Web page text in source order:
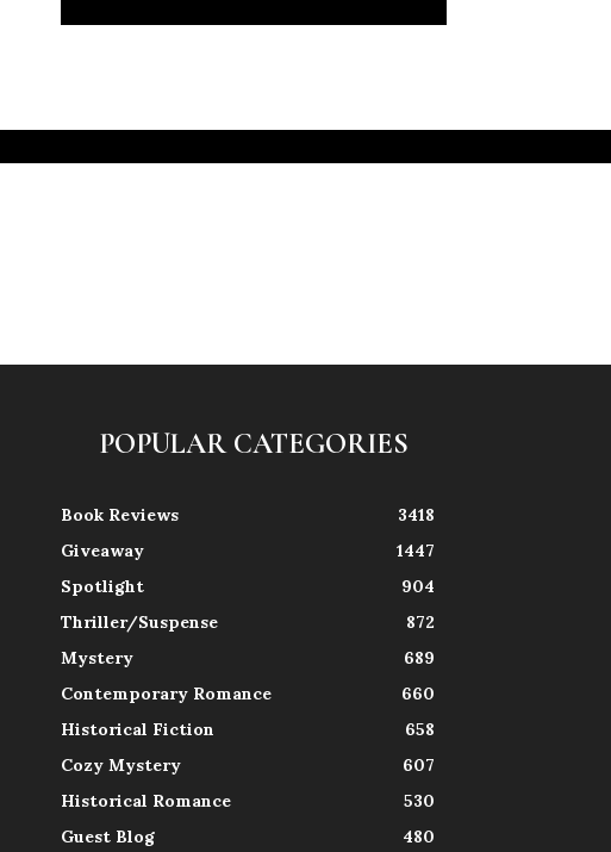
POPULAR CATEGORIES
Book Reviews
3418
Giveaway
1447
Spotlight
904
Thriller/Suspense
872
Mystery
689
Contemporary Romance
660
Historical Fiction
658
Cozy Mystery
607
Historical Romance
530
Guest Blog
480